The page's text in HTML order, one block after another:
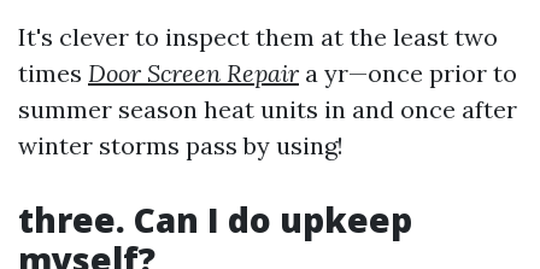
It's clever to inspect them at the least two
times Door Screen Repair a yr—once prior to
summer season heat units in and once after
winter storms pass by using!
three. Can I do upkeep
myself?